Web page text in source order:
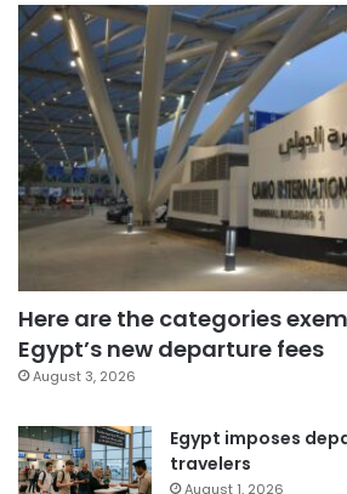
Here are the categories
Egypt’s new departure fees
August 3, 2026
Egypt imposes
travelers
August 1, 2026